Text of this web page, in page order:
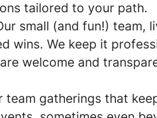
tailored to your path.
small (and fun!) team,
wins. We keep it
welcome and
team gatherings that